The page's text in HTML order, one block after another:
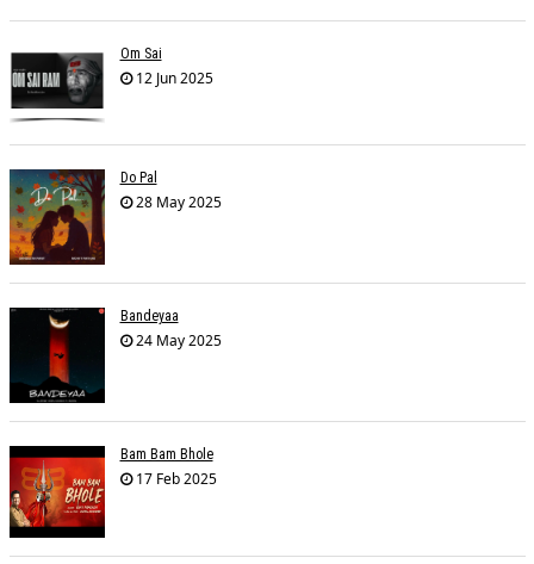
Om Sai
12 Jun 2025
Do Pal
28 May 2025
Bandeyaa
24 May 2025
Bam Bam Bhole
17 Feb 2025